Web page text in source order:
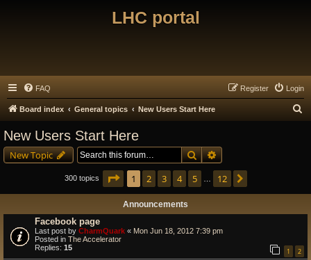
LHC portal
FAQ Login
Register
Board index General topics New Users Start Here
New Users Start Here
New Topic SearchAdvanced search
300 topics Page of 12
1 2 3 4 5 12
Announcements
Facebook page
Last post by CharmQuark « Mon Jun 18, 2012 7:39 pm
Posted in The Accelerator
Replies: 15 1 2